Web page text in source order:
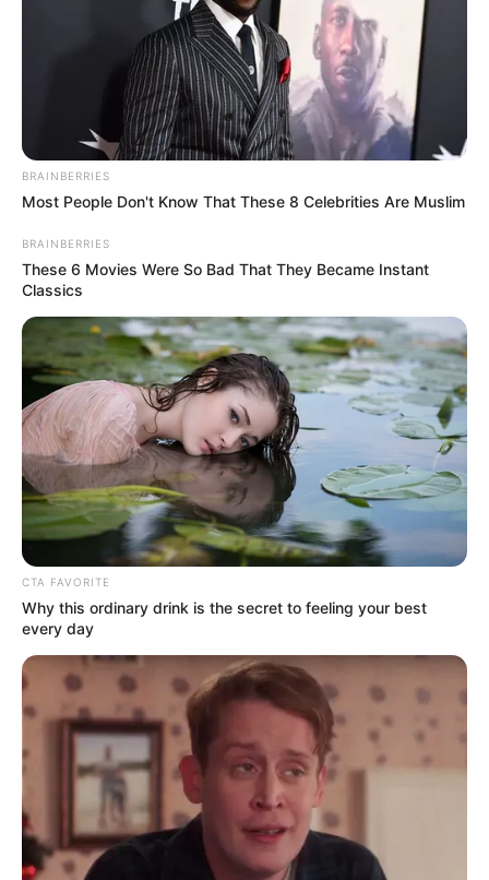
BRAINBERRIES
Most People Don't Know That These 8 Celebrities Are Muslim
BRAINBERRIES
These 6 Movies Were So Bad That They Became Instant
Classics
CTA FAVORITE
Why this ordinary drink is the secret to feeling your best
every day